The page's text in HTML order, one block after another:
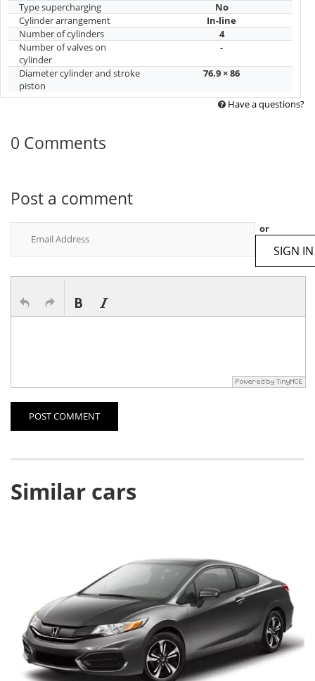
Type supercharging
No
Cylinder arrangement
In-line
Number of cylinders
4
Number of valves on
cylinder
-
Diameter cylinder and stroke
piston
76.9 × 86
Have a questions?
0 Comments
Post a comment
or
SIGN IN
POST COMMENT
Similar cars